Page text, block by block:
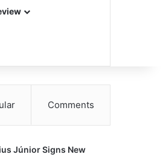
Comments
Júnior Signs New